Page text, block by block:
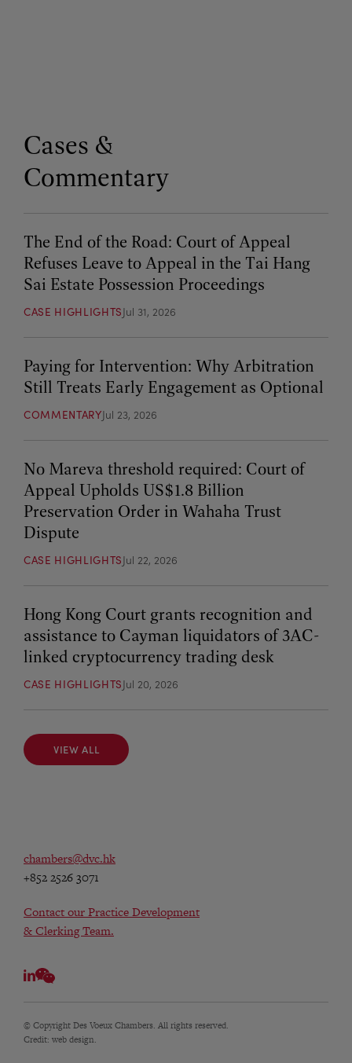
Cases &
Commentary
The End of the Road: Court of Appeal
Refuses Leave to Appeal in the Tai Hang
Sai Estate Possession Proceedings
CASE HIGHLIGHTSJul 31, 2026
Paying for Intervention: Why Arbitration
Still Treats Early Engagement as Optional
COMMENTARYJul 23, 2026
No Mareva threshold required: Court of
Appeal Upholds US$1.8 Billion
Preservation Order in Wahaha Trust
Dispute
CASE HIGHLIGHTSJul 22, 2026
Hong Kong Court grants recognition and
assistance to Cayman liquidators of 3AC-
linked cryptocurrency trading desk
CASE HIGHLIGHTSJul 20, 2026
VIEW ALL
VIEW ALL
chambers@dvc.hk
+852 2526 3071
Contact our Practice Development
& Clerking Team.
© Copyright Des Voeux Chambers. All rights reserved.
Credit: web design.